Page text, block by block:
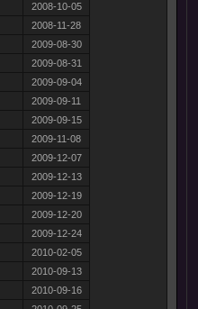
2008-10-05
2008-11-28
2009-08-30
2009-08-31
2009-09-04
2009-09-11
2009-09-15
2009-11-08
2009-12-07
2009-12-13
2009-12-19
2009-12-20
2009-12-24
2010-02-05
2010-09-13
2010-09-16